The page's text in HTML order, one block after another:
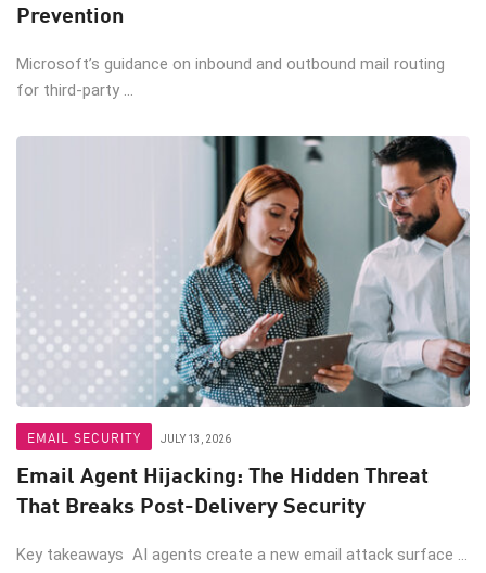
Prevention
Microsoft’s guidance on inbound and outbound mail routing
for third-party ...
EMAIL SECURITY JULY 13, 2026
Email Agent Hijacking: The Hidden Threat
That Breaks Post-Delivery Security
Key takeaways AI agents create a new email attack surface ...